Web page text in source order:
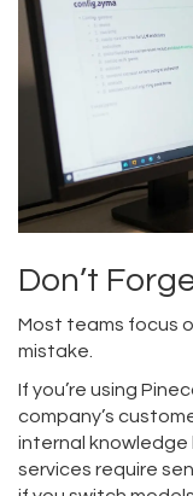
Don’t
Most teams focus
mistake.
If you’re using
company’s
internal knowledge
services require